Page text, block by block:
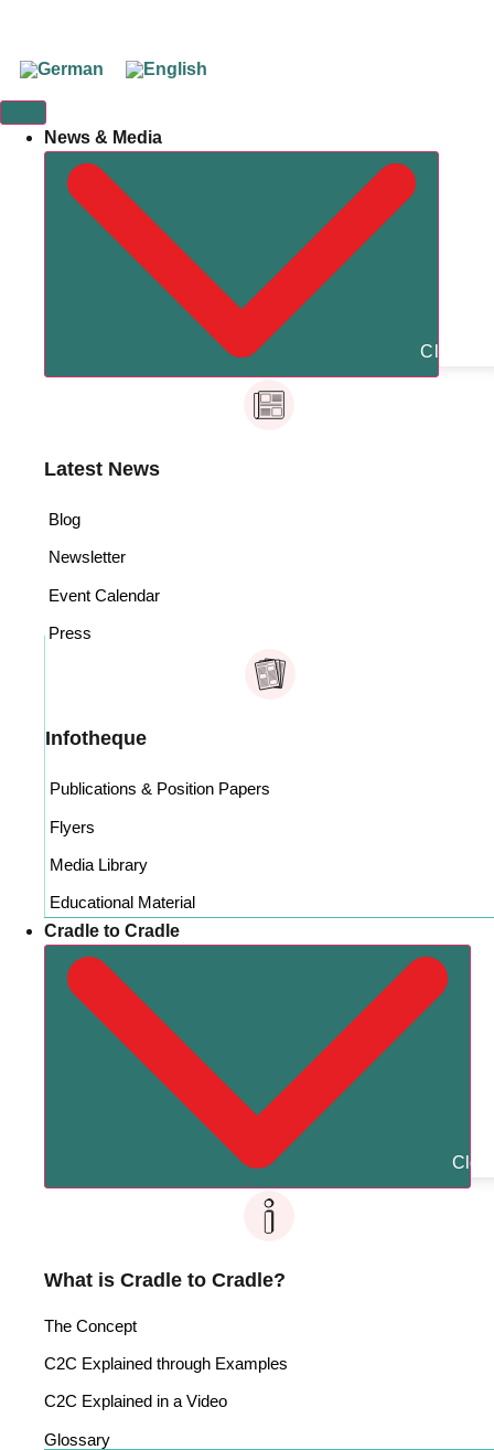
News & Media
Close
Latest News
Blog
Newsletter
Event Calendar
Press
Infotheque
Publications & Position Papers
Flyers
Media Library
Educational Material
Cradle to Cradle
What is Cradle to Cradle?
The Concept
C2C Explained through Examples
C2C Explained in a Video
Glossary